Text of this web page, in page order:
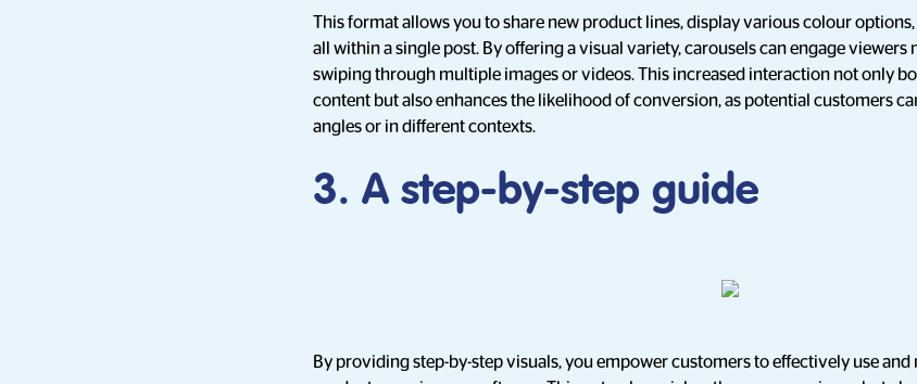
This format allows you to share new product lines, display various colour
all within a single post. By offering a visual variety, carousels can engage viewers
swiping through multiple images or videos. This increased interaction not only
content but also enhances the likelihood of conversion, as potential customers
angles or in different contexts.
3. A step-by-step guide
By providing step-by-step visuals, you empower customers to effectively use